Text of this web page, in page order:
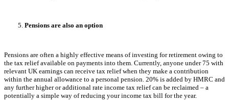
Pensions are also an option
Pensions are often a highly effective means of investing for retirement owing to
the tax relief available on payments into them. Currently, anyone under 75 with
relevant UK earnings can receive tax relief when they make a contribution
within the annual allowance to a personal pension. 20% is added by HMRC and
any further higher or additional rate income tax relief can be reclaimed – a
potentially a simple way of reducing your income tax bill for the year.